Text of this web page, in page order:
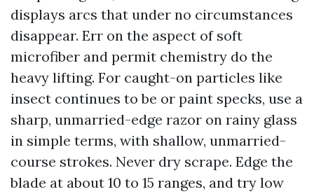
displays arcs that under no circumstances
disappear. Err on the aspect of soft
microfiber and permit chemistry do the
heavy lifting. For caught-on particles like
insect continues to be or paint specks, use a
sharp, unmarried-edge razor on rainy glass
in simple terms, with shallow, unmarried-
course strokes. Never dry scrape. Edge the
blade at about 10 to 15 ranges, and try low